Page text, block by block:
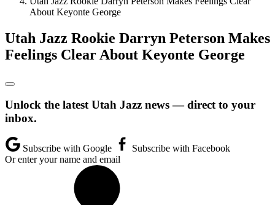
About Keyonte George
Utah Jazz Rookie Darryn Peterson Makes
Feelings Clear About Keyonte George
Unlock the latest Utah Jazz news — direct to your
inbox.
Subscribe with Google
Subscribe with Facebook
Or enter your name and email